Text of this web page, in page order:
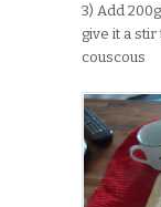
3) Add
give it a
couscous